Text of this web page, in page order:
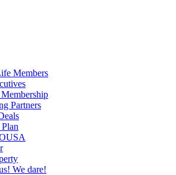
Members
Partners
We dare!